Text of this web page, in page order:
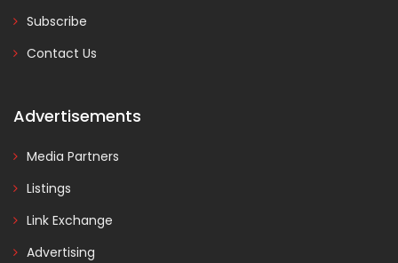
Subscribe
Contact Us
Advertisements
Media Partners
Listings
Link Exchange
Advertising